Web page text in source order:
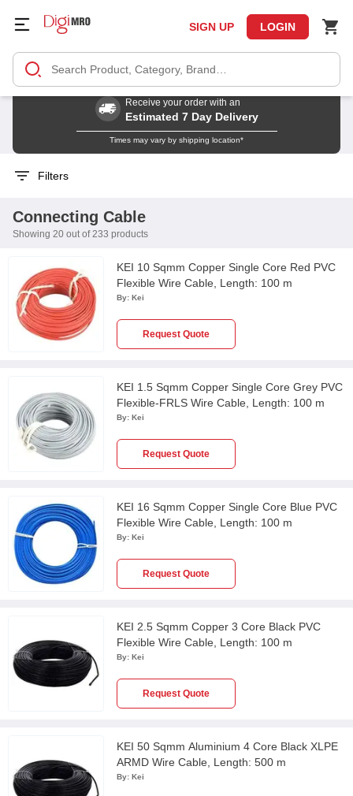
SIGN UP LOGIN
Receive your order with an
Estimated 7 Day Delivery
Times may vary by shipping location*
Filters
Connecting Cable
Showing 20 out of 233 products
KEI 10 Sqmm Copper Single Core Red PVC
Flexible Wire Cable, Length: 100 m
By: Kei
Request Quote
KEI 1.5 Sqmm Copper Single Core Grey PVC
Flexible-FRLS Wire Cable, Length: 100 m
By: Kei
Request Quote
KEI 16 Sqmm Copper Single Core Blue PVC
Flexible Wire Cable, Length: 100 m
By: Kei
Request Quote
KEI 2.5 Sqmm Copper 3 Core Black PVC
Flexible Wire Cable, Length: 100 m
By: Kei
Request Quote
KEI 50 Sqmm Aluminium 4 Core Black XLPE
ARMD Wire Cable, Length: 500 m
By: Kei